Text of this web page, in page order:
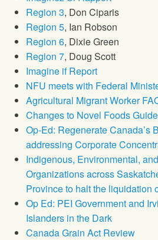
Region 3, Don Ciparis
Region 5, Ian Robson
Region 6, Dixie Green
Region 7, Doug Scott
Imagine if Report
NFU meets with Federal
Agricultural Migrant Worker
Changes to Novel Foods
Op-Ed: Regenerate Canada’s
addressing Corporate
Indigenous, Environmental,
Organizations across
Province to halt the liquidation
Op Ed: PEI Government and
Islanders in the Dark
Canada Grain Act Review